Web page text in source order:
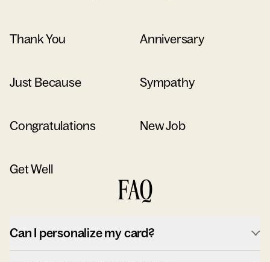
Thank You Anniversary
Just Because Sympathy
Congratulations New Job
Get Well
FAQ
Can I personalize my card?